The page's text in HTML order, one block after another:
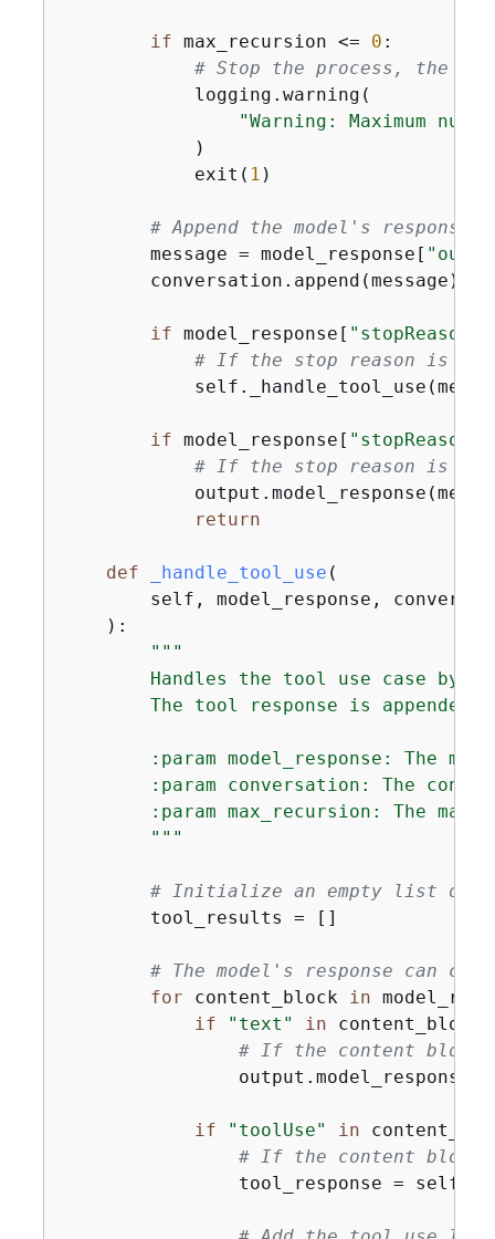
if max_recursion <= 0 :
# Stop the process, the
            logging.warning(
"Warning: Maximum
            )
            exit(
1 )
# Append the model's response
        message = model_response[
        conversation.append(message)
if model_response[ "stopReason"
# If the stop reason is
if model_response[ "stopReason"
# If the stop reason is
return
def _handle_tool_use (
self, model_response,
):
"""
Handles the tool use case by
The tool response is appended
:param model_response: The
:param conversation: The
:param max_recursion: The
        """
# Initialize an empty list of
        tool_results = []
# The model's response can
for content_block in
if
"text" in content_block:
# If the content
if "toolUse" in
# If the content
tool_response =